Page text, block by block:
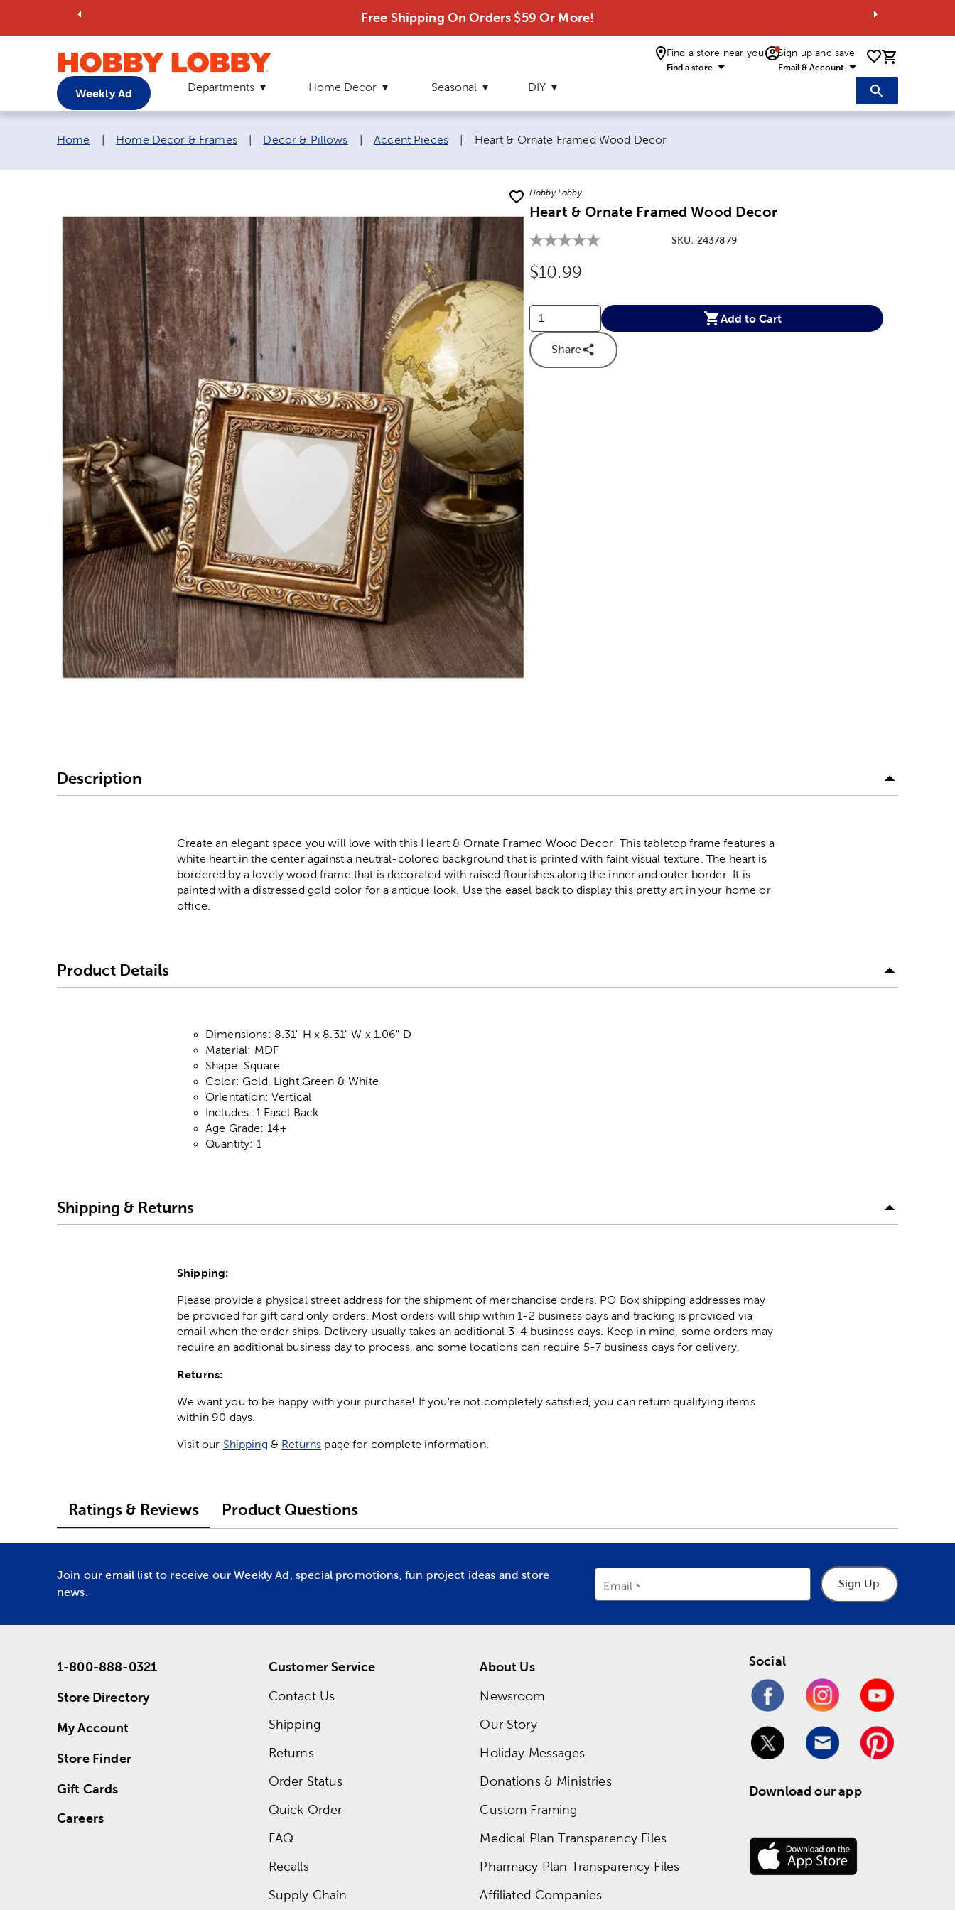
Free Shipping On Orders $59 Or More!
Find a store near you
Find a store
Sign up and save
Email & Account 0 items
Weekly Ad Departments Home Decor Seasonal DIY
Breadcrumb navigation links:
Home Home Decor & Frames Decor & Pillows Accent Pieces Current page:
Heart & Ornate Framed Wood Decor
Hobby Lobby
Heart & Ornate Framed Wood Decor
SKU: 2437879
Original Price:
$10.99
Add to Cart
Share
Description
Create an elegant space you will love with this Heart & Ornate Framed Wood Decor! This tabletop frame features a
white heart in the center against a neutral-colored background that is printed with faint visual texture. The heart is
bordered by a lovely wood frame that is decorated with raised flourishes along the inner and outer border. It is
painted with a distressed gold color for a antique look. Use the easel back to display this pretty art in your home or
office.
Product Details
Dimensions: 8.31" H x 8.31" W x 1.06" D
Material: MDF
Shape: Square
Color: Gold, Light Green & White
Orientation: Vertical
Includes: 1 Easel Back
Age Grade: 14+
Quantity: 1
Shipping & Returns
Shipping:
Please provide a physical street address for the shipment of merchandise orders. PO Box shipping addresses may
be provided for gift card only orders. Most orders will ship within 1-2 business days and tracking is provided via
email when the order ships. Delivery usually takes an additional 3-4 business days. Keep in mind, some orders may
require an additional business day to process, and some locations can require 5-7 business days for delivery.
Returns:
We want you to be happy with your purchase! If you're not completely satisfied, you can return qualifying items
within 90 days.
Visit our Shipping & Returns page for complete information.
Ratings & Reviews Product Questions
Join our email list to receive our Weekly Ad, special promotions, fun project ideas and store
news.
Email Sign Up
1-800-888-0321
Store Directory
My Account
Store Finder
Gift Cards
Careers
Customer Service
Contact Us
Shipping
Returns
Order Status
Quick Order
FAQ
Recalls
Supply Chain
About Us
Newsroom
Our Story
Holiday Messages
Donations & Ministries
Custom Framing
Medical Plan Transparency Files
Pharmacy Plan Transparency Files
Affiliated Companies
Social
Download our app